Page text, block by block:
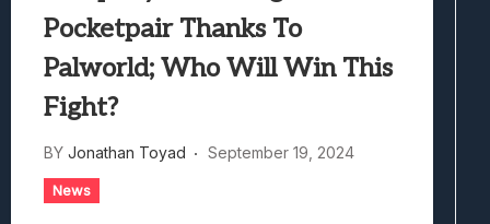
Pocketpair Thanks To
Palworld; Who Will Win This
Fight?
BY Jonathan Toyad September 19, 2024
News